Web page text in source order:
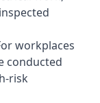
workplaces
conducted
risk